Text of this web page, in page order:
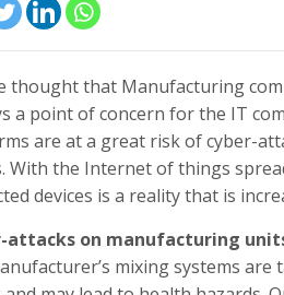
thought that Manufacturing
a point of concern for the IT
are at a great risk of cyber-
the Internet of things
devices is a reality that is
on manufacturing
mixing systems